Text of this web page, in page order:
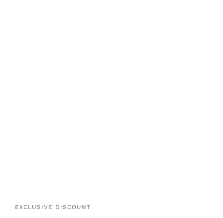
EXCLUSIVE DISCOUNT